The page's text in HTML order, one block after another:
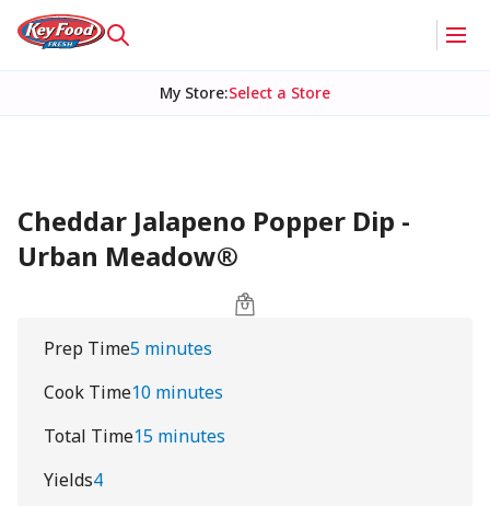
My Store:Select a Store
Cheddar Jalapeno Popper Dip -
Urban Meadow®
Prep Time5 minutes
Cook Time10 minutes
Total Time15 minutes
Yields4